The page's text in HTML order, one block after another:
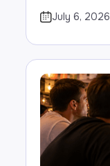
July 6, 2026